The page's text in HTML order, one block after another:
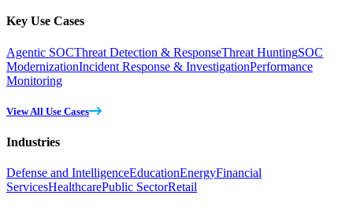
Key Use Cases
Agentic SOCThreat Detection & ResponseThreat HuntingSOC
ModernizationIncident Response & InvestigationPerformance
Monitoring
View All Use Cases
Industries
Defense and IntelligenceEducationEnergyFinancial
ServicesHealthcarePublic SectorRetail